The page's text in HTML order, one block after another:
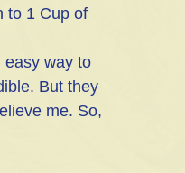
to 1 Cup of
easy way to
But they
me. So,